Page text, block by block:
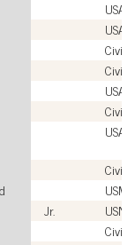
USA
USA
USA
USAF
USMC
Jr.
USN